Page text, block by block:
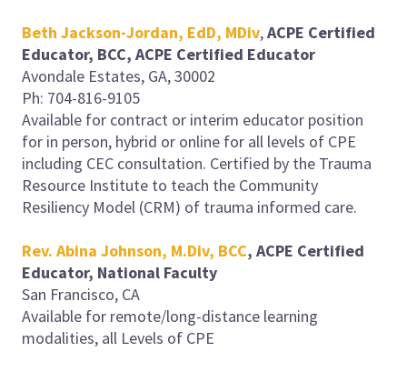
Beth Jackson-Jordan, EdD, MDiv,ACPE Certified
Educator, BCC, ACPE Certified Educator
Avondale Estates, GA, 30002
Ph: 704-816-9105
Available for contract or interim educator position
for in person, hybrid or online for all levels of CPE
including CEC consultation. Certified by the Trauma
Resource Institute to teach the Community
Resiliency Model (CRM) of trauma informed care.
Rev. Abina Johnson, M.Div, BCC, ACPE Certified
Educator, National Faculty
San Francisco, CA
Available for remote/long-distance learning
modalities, all Levels of CPE